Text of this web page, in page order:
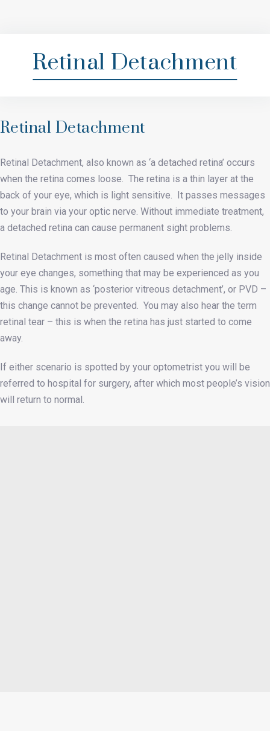
Retinal Detachment
Retinal Detachment
Retinal Detachment, also known as ‘a detached retina’ occurs
when the retina comes loose. The retina is a thin layer at the
back of your eye, which is light sensitive. It passes messages
to your brain via your optic nerve. Without immediate treatment,
a detached retina can cause permanent sight problems.
Retinal Detachment is most often caused when the jelly inside
your eye changes, something that may be experienced as you
age. This is known as ‘posterior vitreous detachment’, or PVD –
this change cannot be prevented. You may also hear the term
retinal tear – this is when the retina has just started to come
away.
If either scenario is spotted by your optometrist you will be
referred to hospital for surgery, after which most people’s vision
will return to normal.